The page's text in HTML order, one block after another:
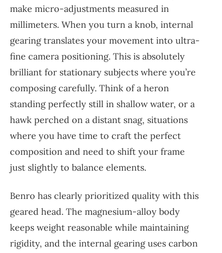
make micro-adjustments measured in
millimeters. When you turn a knob, internal
gearing translates your movement into ultra-
fine camera positioning. This is absolutely
brilliant for stationary subjects where you’re
composing carefully. Think of a heron
standing perfectly still in shallow water, or a
hawk perched on a distant snag, situations
where you have time to craft the perfect
composition and need to shift your frame
just slightly to balance elements.
Benro has clearly prioritized quality with this
geared head. The magnesium-alloy body
keeps weight reasonable while maintaining
rigidity, and the internal gearing uses carbon